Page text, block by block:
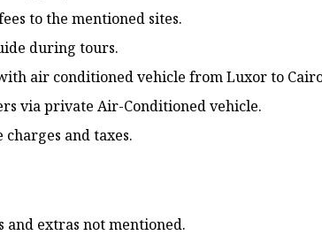
to the mentioned sites.
during tours.
air conditioned vehicle from Luxor to
via private Air-Conditioned vehicle.
charges and taxes.
and extras not mentioned.